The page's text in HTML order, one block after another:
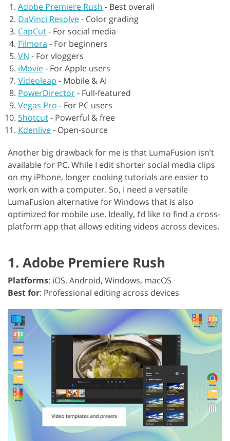
Adobe Premiere Rush - Best overall
DaVinci Resolve- Color grading
CapCut- For social media
Filmora - For beginners
VN - For vloggers
iMovie- For Apple users
Videoleap - Mobile & AI
PowerDirector- Full-featured
Vegas Pro - For PC users
Shotcut- Powerful & free
Kdenlive- Open-source
Another big drawback for me is that LumaFusion isn’t
available for PC. While I edit shorter social media clips
on my iPhone, longer cooking tutorials are easier to
work on with a computer. So, I need a versatile
LumaFusion alternative for Windows that is also
optimized for mobile use. Ideally, I’d like to find a cross-
platform app that allows editing videos across devices.
1. Adobe Premiere Rush
Platforms: iOS, Android, Windows, macOS
Best for: Professional editing across devices